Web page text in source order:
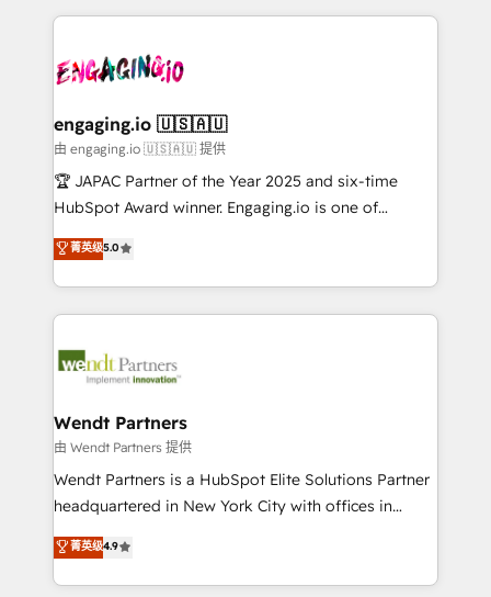
か？ ✓ HubSpot Eliteパートナー認定 ✓ HubSpotアワ
ード受賞・HUGリーダー ✓ ISO27001:2022 /
ISO9001:2015 取得 ✓ 400社以上の導入実績 ✓
状整理の壁打ちなど、構想段階からお気軽にお問い合わ
せください。
ops at mid-market companies ready to move
beyond spreadsheets into unified systems that
drive real business results.
experience with CRM, Marketing, Sales & Service
Own back-end developers - Complex data
View, SuperOffice) - Custom integrations (e.g. MS
Business Central, Navision, AX, SAP, Exact, AFAS) We
focus on growing B2B companies in the SME sector
such as manufacturing, SaaS, business services and
partner, we know how important user adoption is.
That's why we have developed a step-by-step
technology and people with each other. Together we
strive for optimal customer processes and
engaging.io 🇺🇸🇦🇺
由 engaging.io 🇺🇸🇦🇺 提供
🏆 JAPAC Partner of the Year 2025 and six-time
HubSpot Award winner. Engaging.io is one of
HubSpot’s most experienced Agency Partners
globally, delivering complex HubSpot
implementations for 16+ years. With 700+ projects
completed across APAC and North America, we help
migrations, custom integrations, data architecture,
Salesforce, Microsoft Dynamics, and legacy CRM
migrations; custom integrations with platforms
including Ticketmaster, Ticketek, SevenRooms,
NetSuite, Snowflake, and Salesforce; HubSpot CMS
a Ticketmaster Nexus Partner, we deliver advanced
sports and events integrations in the HubSpot
菁英级5.0
Wendt Partners
由 Wendt Partners 提供
Wendt Partners is a HubSpot Elite Solutions Partner
headquartered in New York City with offices in
Toronto, London and Melbourne. As a global
HubSpot partner, we specialize in working with
sophisticated B2B companies to implement the
菁英级4.9